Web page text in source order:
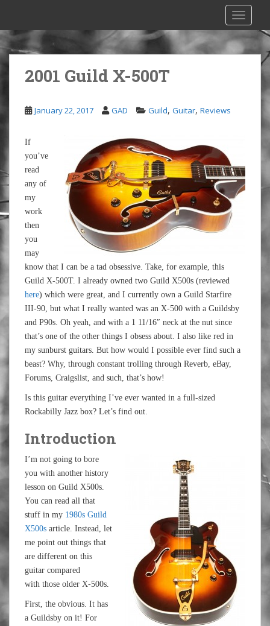
i
p
n
t
e
n
t
2001 Guild X-500T
January 22, 2017 GAD Guild, Guitar, Reviews
If
you’ve
read
any of
my
work
then
you
may
know that I can be a tad obsessive. Take, for example, this
Guild X-500T. I already owned two Guild X500s (reviewed
here) which were great, and I currently own a Guild Starfire
III-90, but what I really wanted was an X-500 with a Guildsby
and P90s. Oh yeah, and with a 1 11/16″ neck at the nut since
that’s one of the other things I obsess about. I also like red in
my sunburst guitars. But how would I possible ever find such a
beast? Why, through constant trolling through Reverb, eBay,
Forums, Craigslist, and such, that’s how!
Is this guitar everything I’ve ever wanted in a full-sized
Rockabilly Jazz box? Let’s find out.
Introduction
I’m not going to bore
you with another history
lesson on Guild X500s.
You can read all that
stuff in my 1980s Guild
X500s article. Instead, let
me point out things that
are different on this
guitar compared
with those older X-500s.
First, the obvious. It has
a Guildsby on it! For